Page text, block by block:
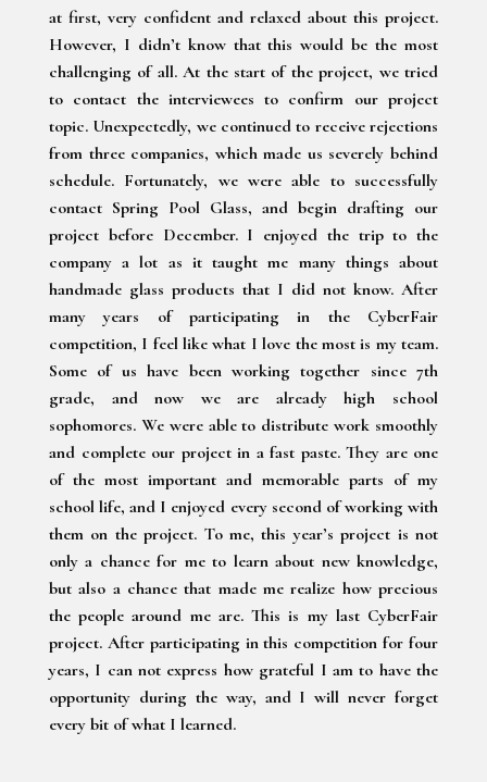
at first, very confident and relaxed about this project.
However, I didn’t know that this would be the most
challenging of all. At the start of the project, we tried
to contact the interviewees to confirm our project
topic. Unexpectedly, we continued to receive rejections
from three companies, which made us severely behind
schedule. Fortunately, we were able to successfully
contact Spring Pool Glass, and begin drafting our
project before December. I enjoyed the trip to the
company a lot as it taught me many things about
handmade glass products that I did not know. After
many years of participating in the CyberFair
competition, I feel like what I love the most is my team.
Some of us have been working together since 7th
grade, and now we are already high school
sophomores. We were able to distribute work smoothly
and complete our project in a fast paste. They are one
of the most important and memorable parts of my
school life, and I enjoyed every second of working with
them on the project. To me, this year’s project is not
only a chance for me to learn about new knowledge,
but also a chance that made me realize how precious
the people around me are. This is my last CyberFair
project. After participating in this competition for four
years, I can not express how grateful I am to have the
opportunity during the way, and I will never forget
every bit of what I learned.